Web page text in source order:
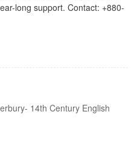
long support. Contact: +880-
14th Century English